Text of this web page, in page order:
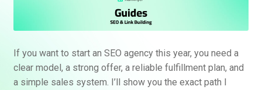
If you want to start an SEO agency this year, you need a
clear model, a strong offer, a reliable fulfillment plan, and
a simple sales system. I’ll show you the exact path I